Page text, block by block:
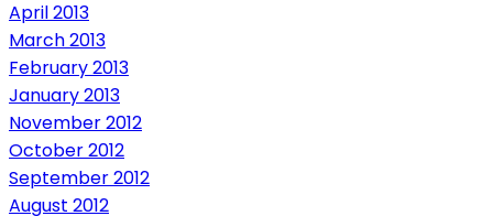
April 2013
March 2013
February 2013
January 2013
November 2012
October 2012
September 2012
August 2012